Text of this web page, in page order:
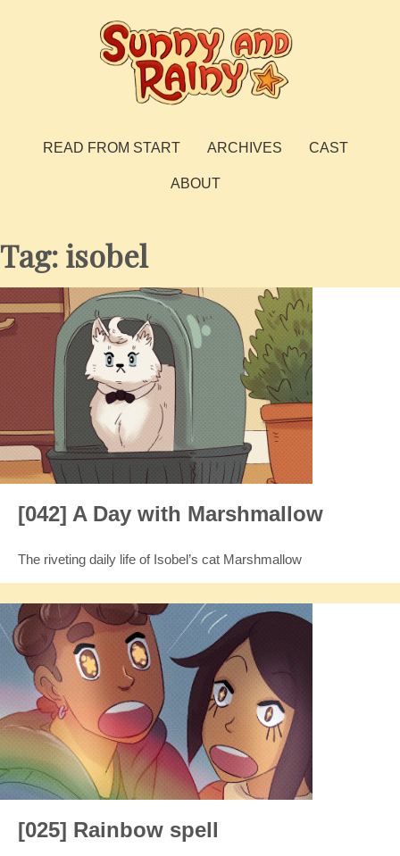
Sunny and Rainy
READ FROM START
ARCHIVES CAST
ABOUT
Tag:isobel
[042] A Day with Marshmallow
The riveting daily life of Isobel’s cat Marshmallow
[025] Rainbow spell